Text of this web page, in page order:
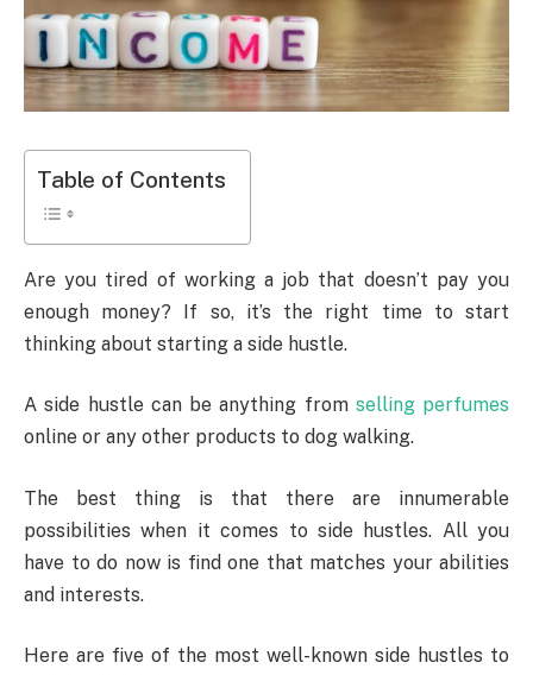
Table of Contents
Are you tired of working a job that doesn’t pay you
enough money? If so, it’s the right time to start
thinking about starting a side hustle.
A side hustle can be anything from selling perfumes
online or any other products to dog walking.
The best thing is that there are innumerable
possibilities when it comes to side hustles. All you
have to do now is find one that matches your abilities
and interests.
Here are five of the most well-known side hustles to